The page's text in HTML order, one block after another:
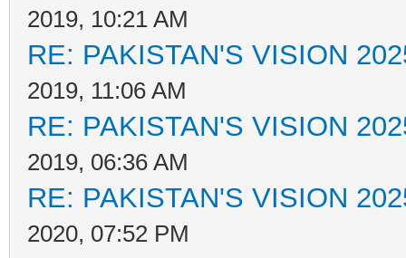
2019, 10:21 AM
RE: PAKISTAN'S VISION
2019, 11:06 AM
RE: PAKISTAN'S VISION
2019, 06:36 AM
RE: PAKISTAN'S VISION
2020, 07:52 PM